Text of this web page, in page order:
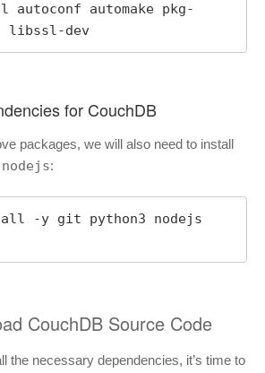
autoconf automake pkg-
libssl-dev
for CouchDB
packages, we will also need to install
nodejs:
-y git python3 nodejs
CouchDB Source Code
the necessary dependencies, it’s time to